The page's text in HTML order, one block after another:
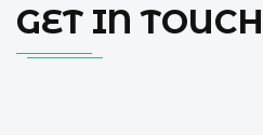
GET IN